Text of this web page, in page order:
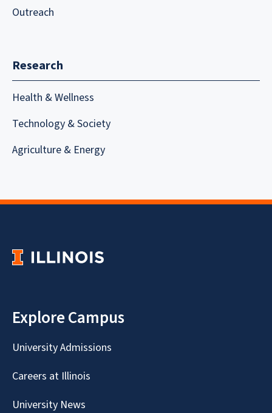
Outreach
Research
Health & Wellness
Technology & Society
Agriculture & Energy
Explore Campus
University Admissions
Careers at Illinois
University News